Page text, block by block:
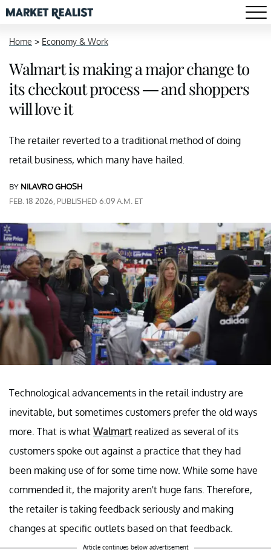
Home > Economy & Work
Walmart is making a major change to
its checkout process — and shoppers
will love it
The retailer reverted to a traditional method of doing
retail business, which many have hailed.
BY NILAVRO GHOSH
FEB. 18 2026, PUBLISHED 6:09 A.M. ET
Technological advancements in the retail industry are
inevitable, but sometimes customers prefer the old ways
more. That is what Walmart realized as several of its
customers spoke out against a practice that they had
been making use of for some time now. While some have
commended it, the majority aren't huge fans. Therefore,
the retailer is taking feedback seriously and making
changes at specific outlets based on that feedback.
Article continues below advertisement